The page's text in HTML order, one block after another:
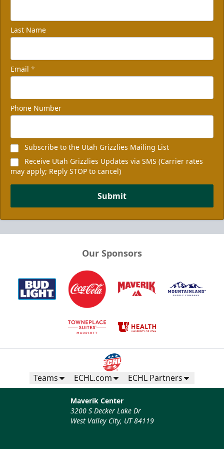
Last Name
Email *
Phone Number
Subscribe to the Utah Grizzlies Mailing List
Receive Utah Grizzlies Updates via SMS (Carrier rates
may apply; Reply STOP to cancel)
Submit
Our Sponsors
Teams ECHL.com ECHL Partners
Maverik Center
3200 S Decker Lake Dr
West Valley City, UT 84119